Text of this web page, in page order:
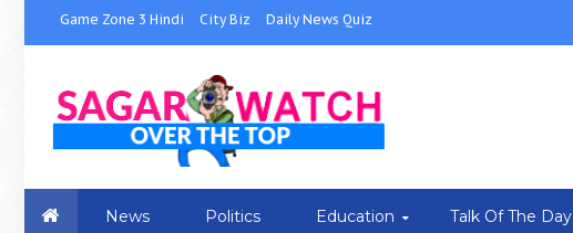
Game Zone 3 Hindi City Biz Daily News Quiz
News Politics Education Talk Of The Day